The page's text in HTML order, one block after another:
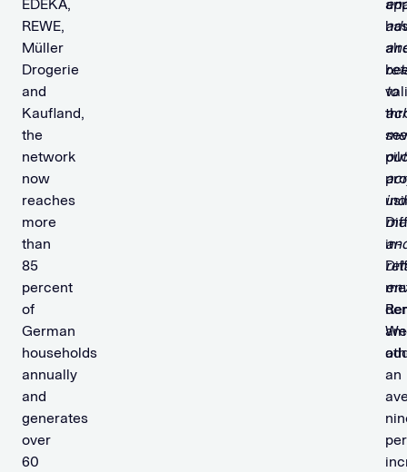
REWE,
Müller
Drogerie
and
Kaufland,
the
network
now
reaches
more
than
85
percent
of
German
households
annually
and
generates
over
60
in-
an
to